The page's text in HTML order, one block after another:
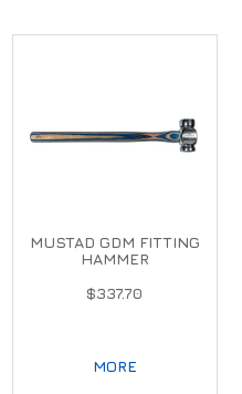
MUSTAD GDM FITTING
HAMMER
$337.70
MORE